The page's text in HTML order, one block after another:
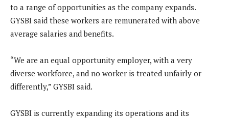
to a range of opportunities as the company expands.
GYSBI said these workers are remunerated with above
average salaries and benefits.
“We are an equal opportunity employer, with a very
diverse workforce, and no worker is treated unfairly or
differently,” GYSBI said.
GYSBI is currently expanding its operations and its